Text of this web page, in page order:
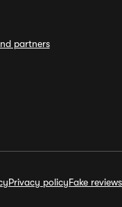
partners
Privacy policyFake